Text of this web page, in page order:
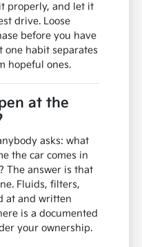
properly, and let it
drive. Loose
before you have
one habit separates
hopeful ones.
at the
asks: what
the car comes in
The answer is that
Fluids, filters,
at and written
is a documented
your ownership.